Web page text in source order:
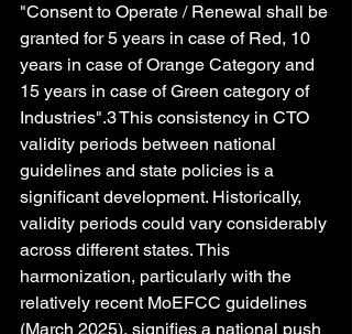
"Consent to Operate / Renewal shall be
granted for 5 years in case of Red, 10
years in case of Orange Category and
15 years in case of Green category of
Industries".3 This consistency in CTO
validity periods between national
guidelines and state policies is a
significant development. Historically,
validity periods could vary considerably
across different states. This
harmonization, particularly with the
relatively recent MoEFCC guidelines
(March 2025), signifies a national push